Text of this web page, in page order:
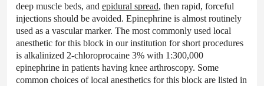
deep muscle beds, and epidural spread, then rapid, forceful
injections should be avoided. Epinephrine is almost routinely
used as a vascular marker. The most commonly used local
anesthetic for this block in our institution for short procedures
is alkalinized 2-chloroprocaine 3% with 1:300,000
epinephrine in patients having knee arthroscopy. Some
common choices of local anesthetics for this block are listed in